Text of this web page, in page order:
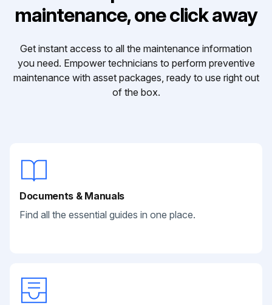
maintenance, one click away
Get instant access to all the maintenance information
you need. Empower technicians to perform preventive
maintenance with asset packages, ready to use right out
of the box.
Documents & Manuals
Find all the essential guides in one place.